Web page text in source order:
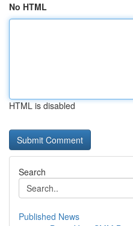
No HTML
HTML is disabled
Search
Published News